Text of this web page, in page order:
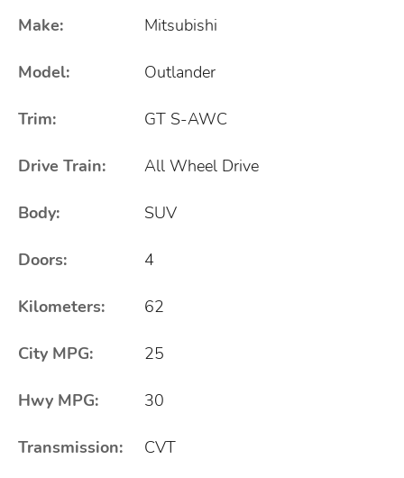
Make: Mitsubishi
Model: Outlander
Trim: GT S-AWC
Drive Train: All Wheel Drive
Body: SUV
Doors: 4
Kilometers: 62
City MPG: 25
Hwy MPG: 30
Transmission: CVT